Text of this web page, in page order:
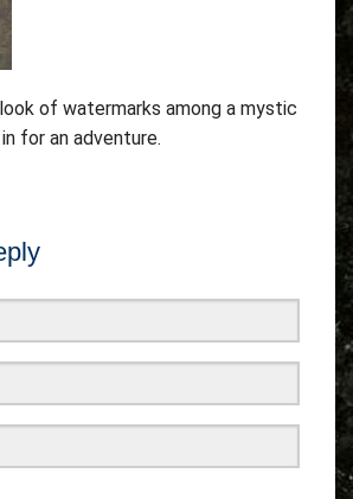
of watermarks among a mystic
for an adventure.